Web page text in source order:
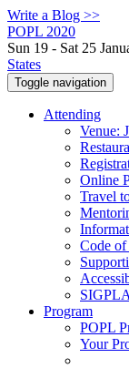
Write a Blog >>
POPL 2020
Sun 19 - Sat 25
States
Toggle navigation
Attending
Venue:
Online
Travel
Code
Program
POPL
Your